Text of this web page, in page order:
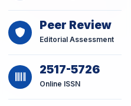
Peer Review
Editorial Assessment
2517-5726
Online ISSN